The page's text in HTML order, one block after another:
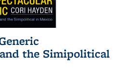
the Simipolitical